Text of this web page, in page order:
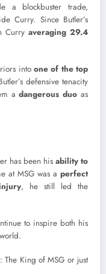
a blockbuster trade,
Curry. Since Butler’s
Curryaveraging 29.4
into one of the top
defensive tenacity
adangerous duo as
has been his ability to
at MSG was aperfect
, he still led the
to inspire both his